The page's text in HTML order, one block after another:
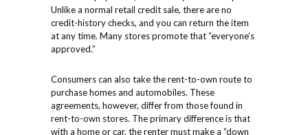
Unlike a normal retail credit sale, there are no
credit-history checks, and you can return the item
at any time. Many stores promote that “everyone’s
approved.”
Consumers can also take the rent-to-own route to
purchase homes and automobiles. These
agreements, however, differ from those found in
rent-to-own stores. The primary difference is that
with a home or car, the renter must make a “down